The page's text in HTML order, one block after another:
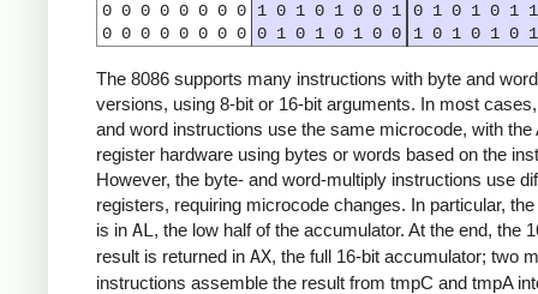
0 0 0 0 0 0 0 0 1 0 1 0 1 0 0 1 0 1 0 1 0 1 1
0 0 0 0 0 0 0 0 0 1 0 1 0 1 0 0 1 0 1 0 1 0 1
The 8086 supports many instructions with byte and word
versions, using 8-bit or 16-bit arguments. In most
and word instructions use the same microcode, with the
register hardware using bytes or words based on the
However, the byte- and word-multiply instructions use
registers, requiring microcode changes. In particular,
is in AL , the low half of the accumulator. At the end, the
result is returned in AX, the full 16-bit accumulator; two
instructions assemble the result from tmpC and tmpA